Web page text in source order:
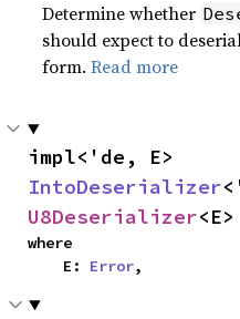
Determine whether
should expect to
form.Read more
IntoDeserializer
U8Deserializer<E>
where
    E:
Error,